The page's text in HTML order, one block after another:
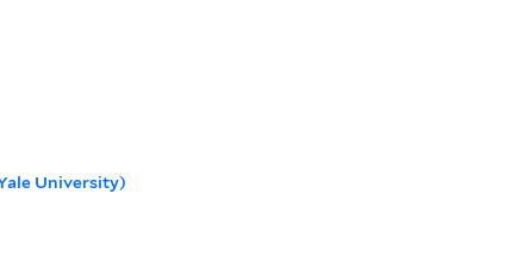
University)